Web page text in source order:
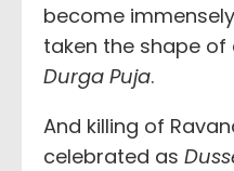
become
taken the shape
Durga Puja.
And killing of
celebrated as